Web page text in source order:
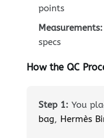
points
Measurements:
specs
How the QC
Step 1: You
bag, Hermès